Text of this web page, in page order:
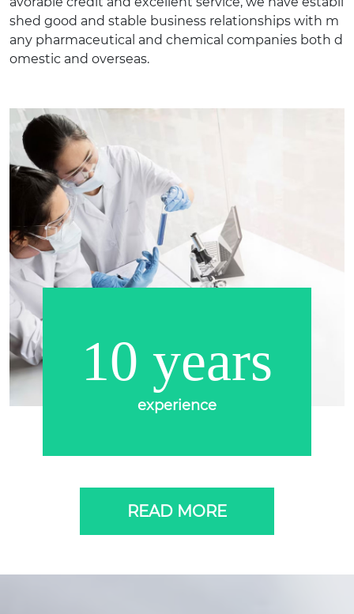
shed good and stable business relationships with m
any pharmaceutical and chemical companies both d
omestic and overseas.
10 years
experience
READ MORE